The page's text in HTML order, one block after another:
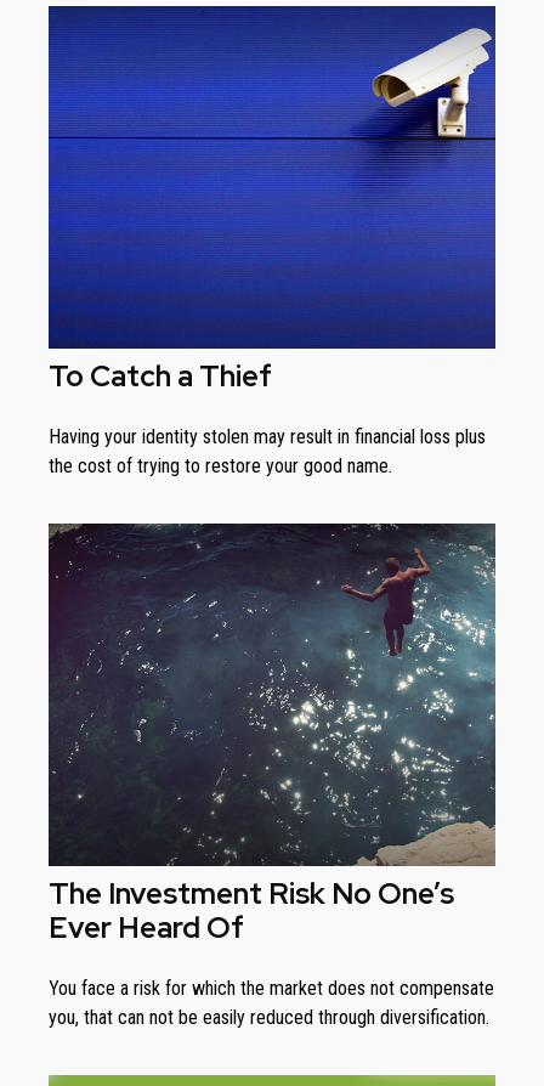
To Catch a Thief
Having your identity stolen may result in financial loss plus
the cost of trying to restore your good name.
The Investment Risk No One’s
Ever Heard Of
You face a risk for which the market does not compensate
you, that can not be easily reduced through diversification.